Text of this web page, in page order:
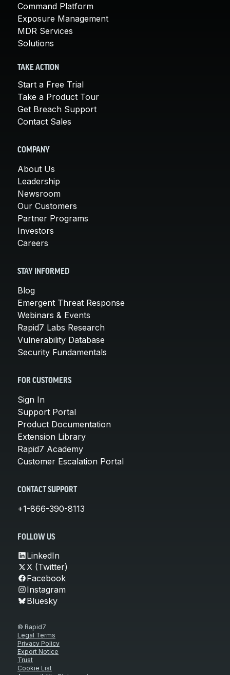
Command Platform
Exposure Management
MDR Services
Solutions
TAKE ACTION
Start a Free Trial
Take a Product Tour
Get Breach Support
Contact Sales
COMPANY
About Us
Leadership
Newsroom
Our Customers
Partner Programs
Investors
Careers
STAY INFORMED
Blog
Emergent Threat Response
Webinars & Events
Rapid7 Labs Research
Vulnerability Database
Security Fundamentals
FOR CUSTOMERS
Sign In
Support Portal
Product Documentation
Extension Library
Rapid7 Academy
Customer Escalation Portal
CONTACT SUPPORT
+1-866-390-8113
FOLLOW US
LinkedIn
X (Twitter)
Facebook
Instagram
Bluesky
© Rapid7
Legal Terms
Privacy Policy
Export Notice
Trust
Cookie List